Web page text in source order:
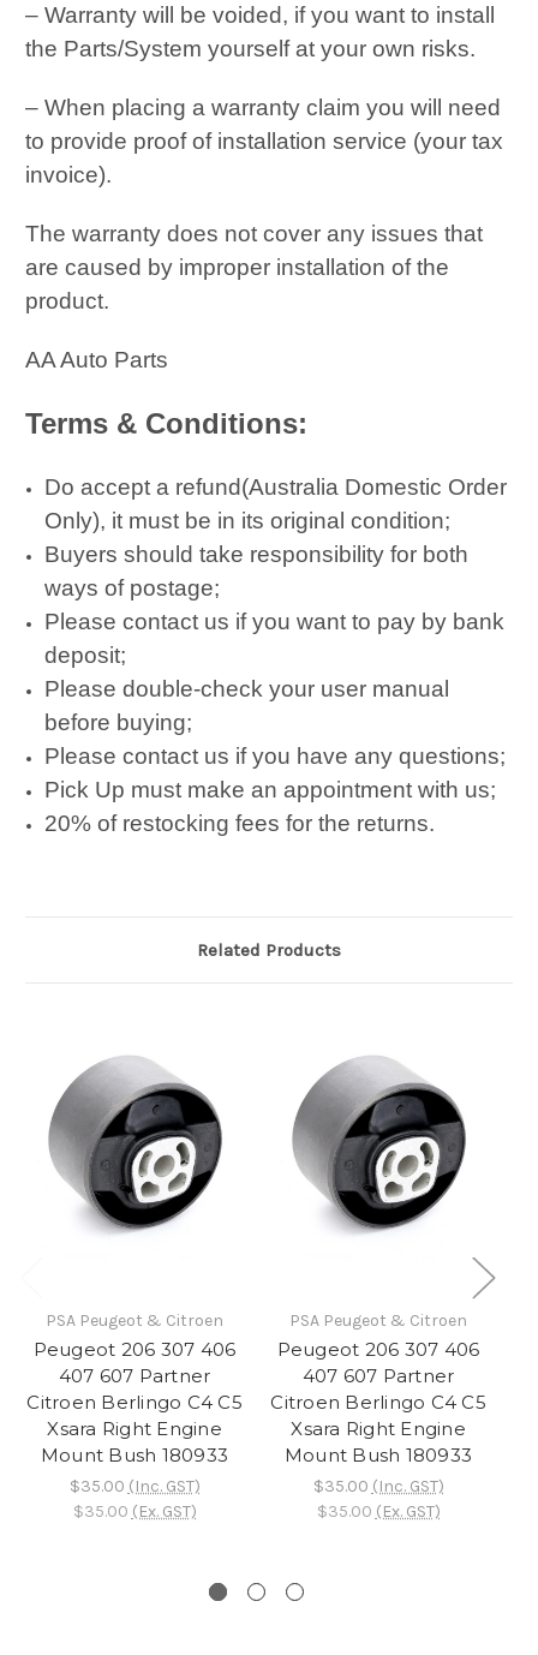
– Warranty will be voided, if you want to install
the Parts/System yourself at your own risks.
– When placing a warranty claim you will need
to provide proof of installation service (your tax
invoice).
The warranty does not cover any issues that
are caused by improper installation of the
product.
AA Auto Parts
Terms & Conditions:
Do accept a refund(Australia Domestic Order
Only), it must be in its original condition;
Buyers should take responsibility for both
ways of postage;
Please contact us if you want to pay by bank
deposit;
Please double-check your user manual
before buying;
Please contact us if you have any questions;
Pick Up must make an appointment with us;
20% of restocking fees for the returns.
Related Products
PSA Peugeot & Citroen
Peugeot 206 307 406
407 607 Partner
Citroen Berlingo C4 C5
Xsara Right Engine
Mount Bush 180933
$35.00 (Inc. GST)
$35.00 (Ex. GST)
PSA Peugeot & Citroen
Peugeot 206 307 406
407 607 Partner
Citroen Berlingo C4 C5
Xsara Right Engine
Mount Bush 180933
$35.00 (Inc. GST)
$35.00 (Ex. GST)